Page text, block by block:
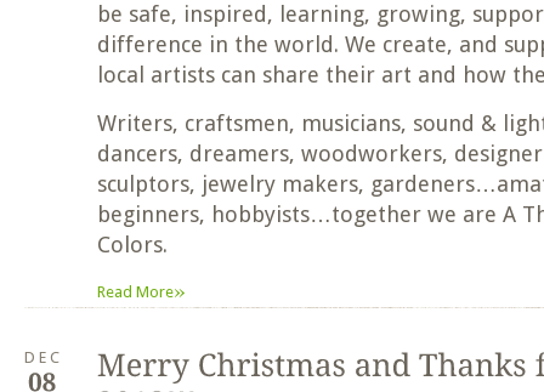
be safe, inspired, learning, growing,
difference in the world. We create, and
local artists can share their art and how
Writers, craftsmen, musicians, sound &
dancers, dreamers, woodworkers,
sculptors, jewelry makers,
beginners, hobbyists…together we are A
Colors.
Read More»
DEC